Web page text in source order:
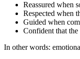
Reassured when
Respected when
Guided when
Confident that
In other words: